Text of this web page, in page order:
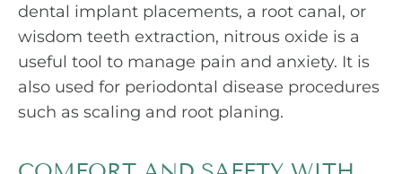
dental implant placements, a root canal, or
wisdom teeth extraction, nitrous oxide is a
useful tool to manage pain and anxiety. It is
also used for periodontal disease procedures
such as scaling and root planing.